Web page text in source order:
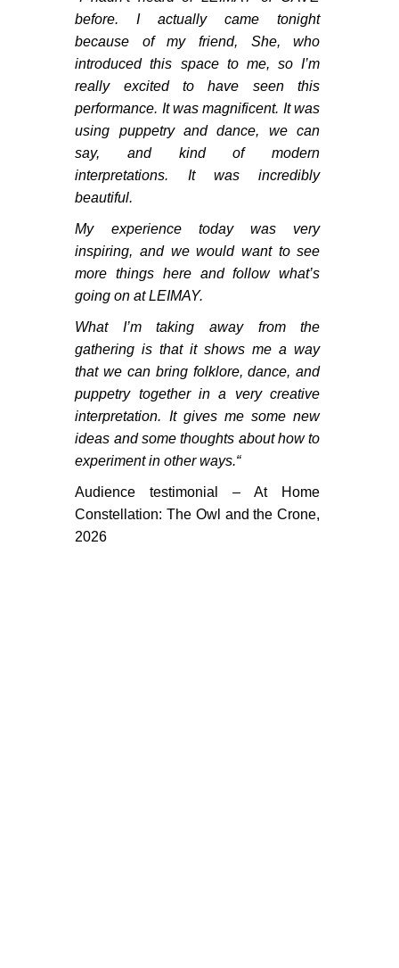
before. I actually came tonight
because of my friend, She, who
introduced this space to me, so I’m
really excited to have seen this
performance. It was magnificent. It was
using puppetry and dance, we can
say, and kind of modern
interpretations. It was incredibly
beautiful.
My experience today was very
inspiring, and we would want to see
more things here and follow what’s
going on at LEIMAY.
What I’m taking away from the
gathering is that it shows me a way
that we can bring folklore, dance, and
puppetry together in a very creative
interpretation. It gives me some new
ideas and some thoughts about how to
experiment in other ways.“
Audience testimonial – At Home
Constellation: The Owl and the Crone,
2026